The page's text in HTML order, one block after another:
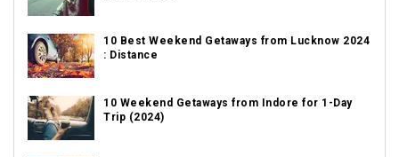
10 Best Weekend Getaways from Lucknow 2024
: Distance
10 Weekend Getaways from Indore for 1-Day
Trip (2024)